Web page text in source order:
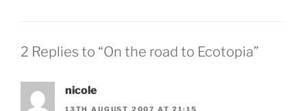
2 Replies to “On the road to Ecotopia”
nicole
13TH AUGUST 2007 AT 21:15